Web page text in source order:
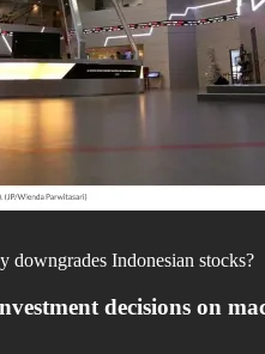
downgrades Indonesian stocks?
decisions on